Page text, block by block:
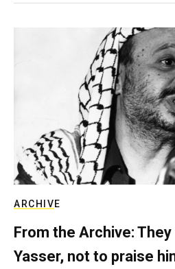
ARCHIVE
From the Archive:
Yasser, not to praise